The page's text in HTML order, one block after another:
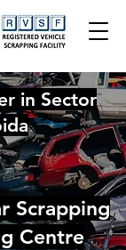
in Sector
Scrapping
Centre